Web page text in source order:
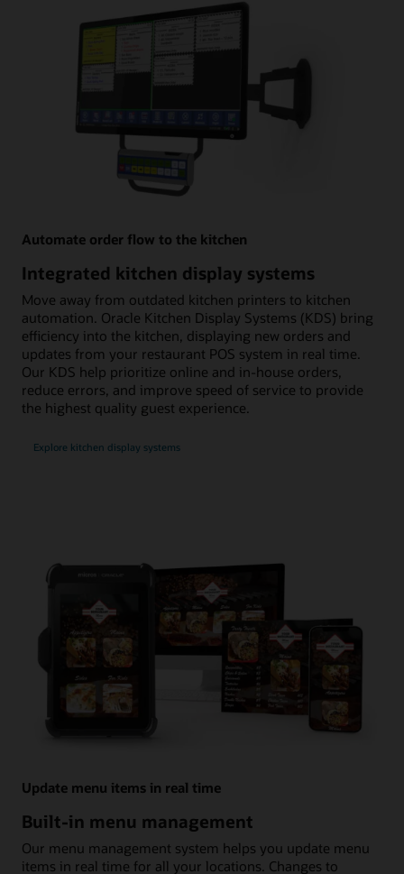
Automate order flow to the kitchen
Integrated kitchen display systems
Move away from outdated kitchen printers to kitchen
automation. Oracle Kitchen Display Systems (KDS) bring
efficiency into the kitchen, displaying new orders and
updates from your restaurant POS system in real time.
Our KDS help prioritize online and in-house orders,
reduce errors, and improve speed of service to provide
the highest quality guest experience.
Explore kitchen display systems
Update menu items in real time
Built-in menu management
Our menu management system helps you update menu
items in real time for all your locations. Changes to